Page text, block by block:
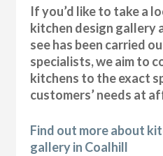
If you’d like to take a
kitchen design gallery
see has been carried
specialists, we aim to
kitchens to the exact
customers’ needs at
Find out more about
gallery in Coalhill